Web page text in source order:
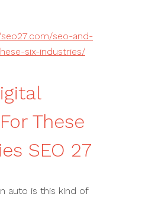
seo-and-
six-industries/
These
SEO 27
auto is this kind of